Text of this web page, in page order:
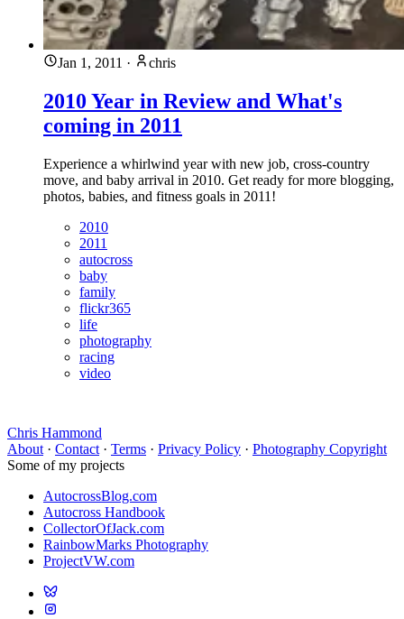
Jan 1, 2011 · chris
2010 Year in Review and What's
coming in 2011
Experience a whirlwind year with new job, cross-country
move, and baby arrival in 2010. Get ready for more blogging,
photos, babies, and fitness goals in 2011!
2010
2011
autocross
baby
family
flickr365
life
photography
racing
video
Chris Hammond
About · Contact · Terms · Privacy Policy · Photography Copyright
Some of my projects
AutocrossBlog.com
Autocross Handbook
CollectorOfJack.com
RainbowMarks Photography
ProjectVW.com